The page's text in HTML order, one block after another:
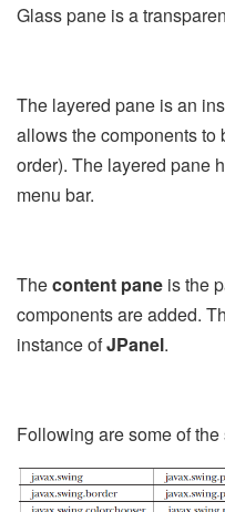
Glass pane is a
The layered pane is an
allows the components to
order). The layered pane
menu bar.
Thecontent pane is the
components are added.
instance ofJPanel.
Following are some of